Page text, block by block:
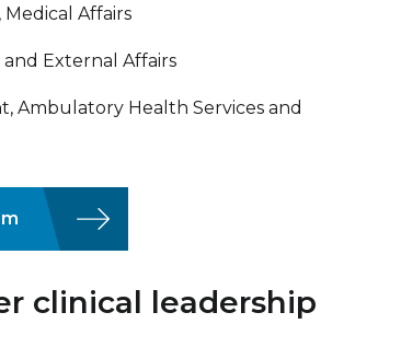
Medical Affairs
External Affairs
Ambulatory Health Services and
clinical leadership